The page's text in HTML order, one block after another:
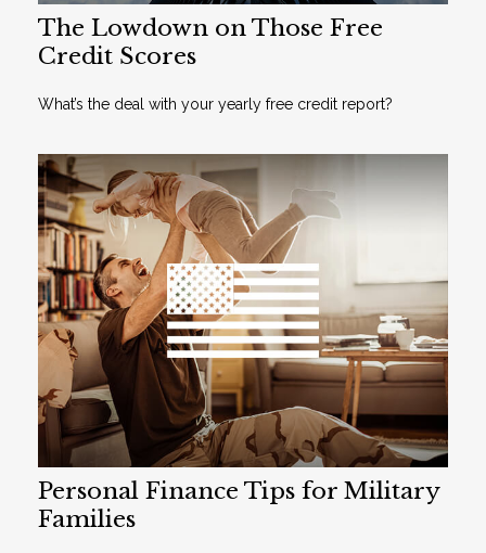
The Lowdown on Those Free
Credit Scores
What’s the deal with your yearly free credit report?
Personal Finance Tips for Military
Families